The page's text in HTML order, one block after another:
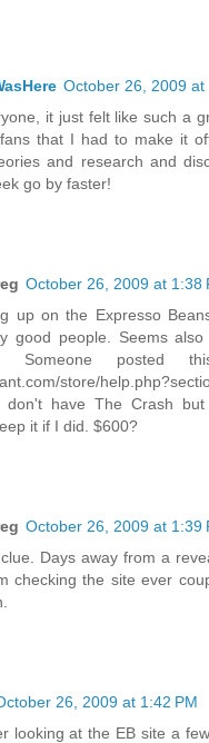
October 26, 2009 at
it just felt like such a
that I had to make it
and research and
go by faster!
October 26, 2009 at 1:38
up on the Expresso
good people. Seems
Someone posted
store/
don't have The Crash
it if I did. $600?
October 26, 2009 at 1:39
Days away from a
checking the site ever
26, 2009 at 1:42 PM
looking at the EB site a